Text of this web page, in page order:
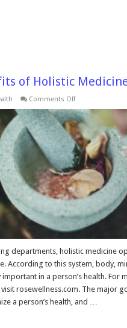
of Holistic
Comments Offon
Main
Benefits
of
Holistic
Medicine
departments, holistic medicine
According to this system, body,
in a person’s health. For
rosewellness.com. The major
a person’s health, and …